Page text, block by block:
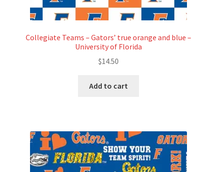
Collegiate Teams – Gators’ true orange and blue –
University of Florida
$14.50
Add to cart